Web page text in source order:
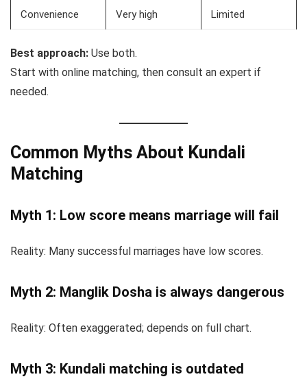
Convenience Very high Limited
Best approach: Use both.
Start with online matching, then consult an expert if
needed.
Common Myths About Kundali
Matching
Myth 1: Low score means marriage will fail
Reality: Many successful marriages have low scores.
Myth 2: Manglik Dosha is always dangerous
Reality: Often exaggerated; depends on full chart.
Myth 3: Kundali matching is outdated